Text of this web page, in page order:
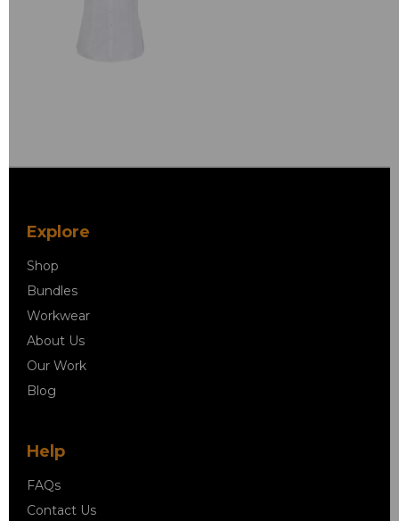
Explore
Shop
Bundles
Workwear
About Us
Our Work
Blog
Help
FAQs
Contact Us